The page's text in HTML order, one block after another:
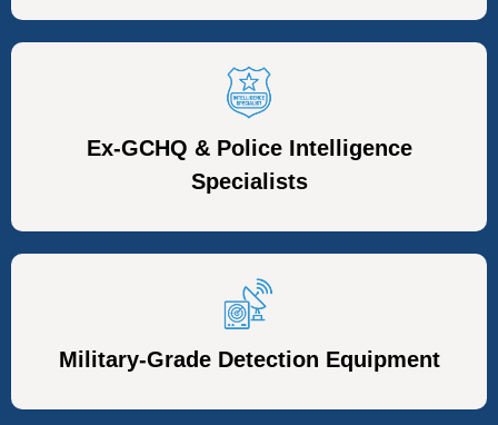
Ex-GCHQ & Police Intelligence
Specialists
Military-Grade Detection Equipment